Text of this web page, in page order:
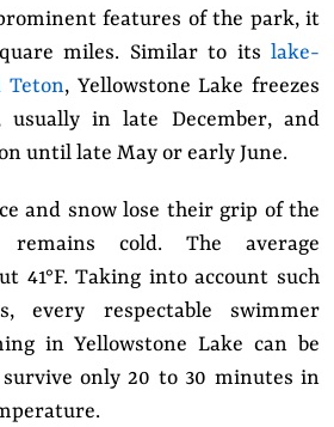
features of the park, it
miles. Similar to its lake-
Teton, Yellowstone Lake freezes
in late December, and
until late May or early June.
and snow lose their grip of the
cold. The average
41°F. Taking into account such
every respectable swimmer
in Yellowstone Lake can be
only 20 to 30 minutes in